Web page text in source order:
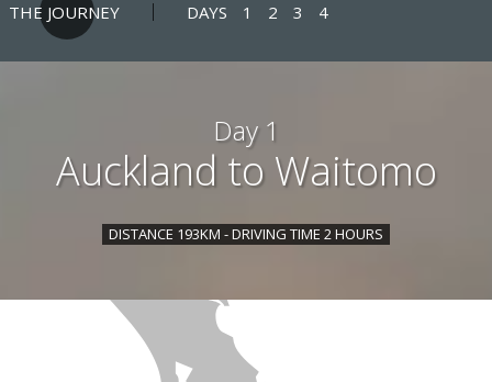
THE JOURNEY DAYS 1 2 3 4
Day 1
Auckland to Waitomo
DISTANCE 193KM - DRIVING TIME 2 HOURS